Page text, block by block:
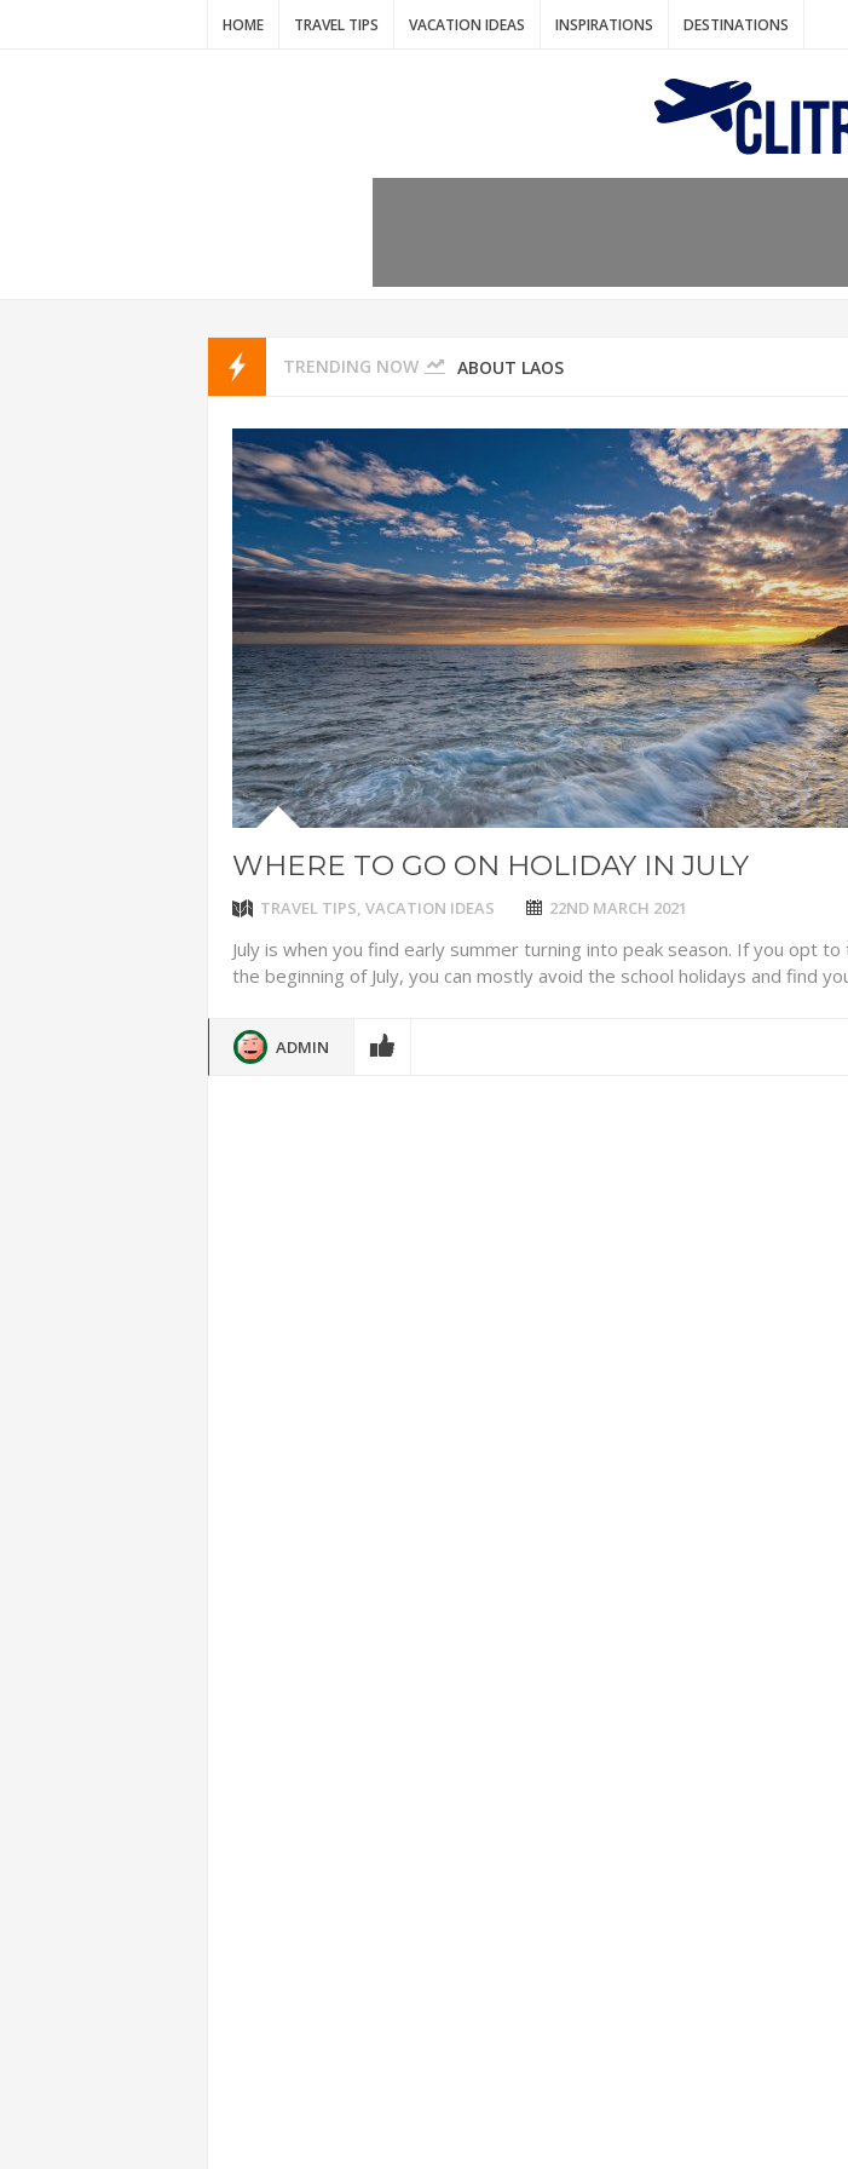
HOME TRAVEL TIPS VACATION IDEAS INSPIRATIONS DESTINATIONS
TRENDING NOW ABOUT LAOS
AMSTERDAM. THE NETHERLANDS
IDYLLIC PLACES TO HOLIDAY IN MARCH
ADVENTURE HOLIDAYS AT MAY HALF TERM
THAILAND: KRABI BEACH
CHEAP WINTER SUN
7 VACATION IDEAS FOR FALL
ABOUT LAOS
WHERE TO GO ON HOLIDAY IN JULY
TRAVEL TIPS, VACATION IDEAS 22ND MARCH 2021
July is when you find early summer turning into peak season. If you opt
the beginning of July, you can mostly avoid the school holidays and find
ADMIN